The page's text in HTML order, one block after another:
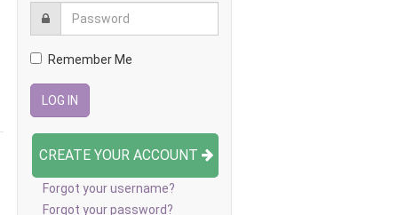
Remember Me
CREATE YOUR ACCOUNT
Forgot your username?
Forgot your password?